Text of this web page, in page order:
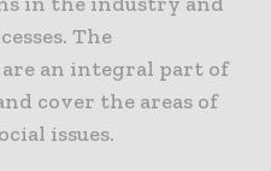
The
an integral part of
cover the areas of
issues.